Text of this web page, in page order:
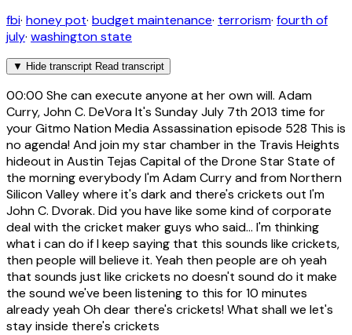
fbi· honey pot· budget maintenance· terrorism· fourth of
july· washington state
▼ Hide transcript Read transcript
00:00 She can execute anyone at her own will. Adam
Curry, John C. DeVora It's Sunday July 7th 2013 time for
your Gitmo Nation Media Assassination episode 528 This is
no agenda! And join my star chamber in the Travis Heights
hideout in Austin Tejas Capital of the Drone Star State of
the morning everybody I'm Adam Curry and from Northern
Silicon Valley where it's dark and there's crickets out I'm
John C. Dvorak. Did you have like some kind of corporate
deal with the cricket maker guys who said... I'm thinking
what i can do if I keep saying that this sounds like crickets,
then people will believe it. Yeah then people are oh yeah
that sounds just like crickets no doesn't sound do it make
the sound we've been listening to this for 10 minutes
already yeah Oh dear there's crickets! What shall we let's
stay inside there's crickets